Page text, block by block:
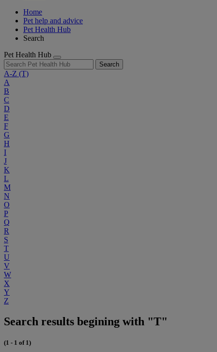
Home
Pet help and advice
Pet Health Hub
Search
Pet Health Hub
Search
A-Z (T)
A
B
C
D
E
F
G
H
I
J
K
L
M
N
O
P
Q
R
S
T
U
V
W
X
Y
Z
Search results begining with "T"
(1 - 1 of 1)